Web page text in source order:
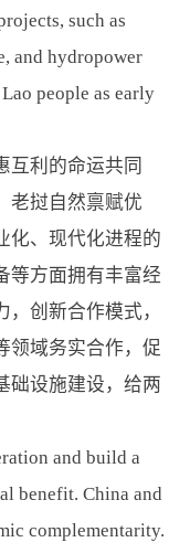
such as
and hydropower
people as early
利的命运共同
老挝自然禀赋优
化、现代化进程的
等方面拥有丰富经
创新合作模式，
领域务实合作，促
础设施建设，给两
and build a
benefit. China and
complementarity.